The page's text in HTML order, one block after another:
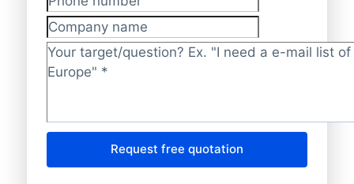
Phone number
Company name
Target/question? *
Request free quotation